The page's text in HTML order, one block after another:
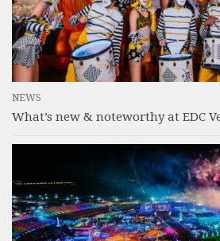
NEWS
What’s new & noteworthy at EDC